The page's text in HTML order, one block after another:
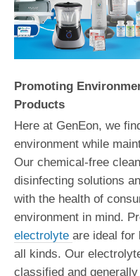
Promoting
Products
Here at GenEon, we
environment while
Our chemical-free
disinfecting solutions
with the health of
environment in mind.
electrolyte are ideal for
all kinds. Our
classified and